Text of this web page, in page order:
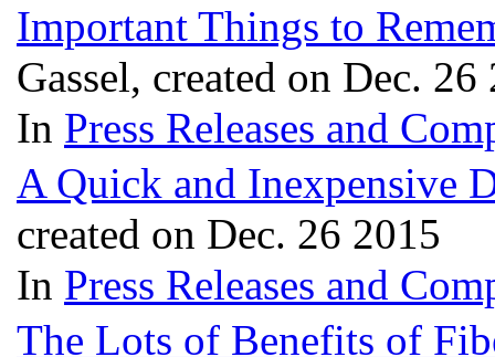
Important Things to
Gassel, created on Dec. 26
In Press Releases and
A Quick and Inexpensive
created on Dec. 26 2015
In Press Releases and
The Lots of Benefits of